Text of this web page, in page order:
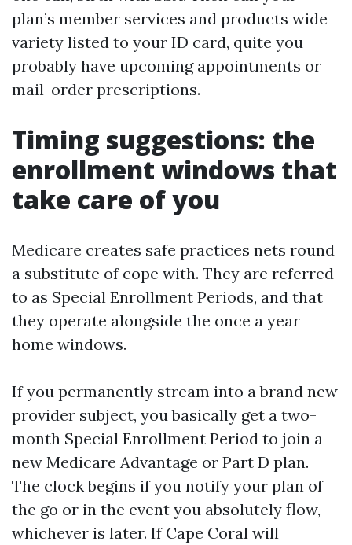
plan’s member services and products wide
variety listed to your ID card, quite you
probably have upcoming appointments or
mail-order prescriptions.
Timing suggestions: the
enrollment windows that
take care of you
Medicare creates safe practices nets round
a substitute of cope with. They are referred
to as Special Enrollment Periods, and that
they operate alongside the once a year
home windows.
If you permanently stream into a brand new
provider subject, you basically get a two-
month Special Enrollment Period to join a
new Medicare Advantage or Part D plan.
The clock begins if you notify your plan of
the go or in the event you absolutely flow,
whichever is later. If Cape Coral will